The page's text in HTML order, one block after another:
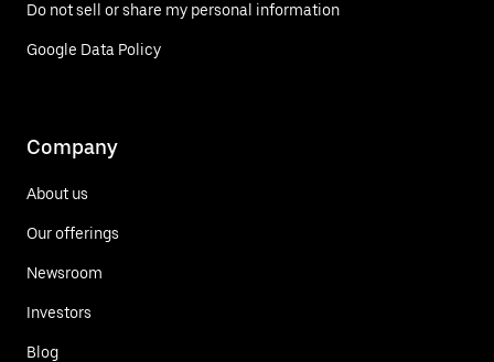
Do not sell or share my personal information
Google Data Policy
Company
About us
Our offerings
Newsroom
Investors
Blog